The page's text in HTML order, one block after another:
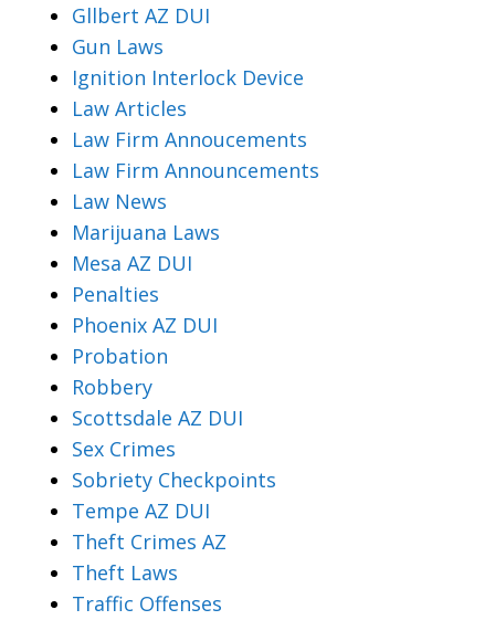
Gllbert AZ DUI
Gun Laws
Ignition Interlock Device
Law Articles
Law Firm Annoucements
Law Firm Announcements
Law News
Marijuana Laws
Mesa AZ DUI
Penalties
Phoenix AZ DUI
Probation
Robbery
Scottsdale AZ DUI
Sex Crimes
Sobriety Checkpoints
Tempe AZ DUI
Theft Crimes AZ
Theft Laws
Traffic Offenses